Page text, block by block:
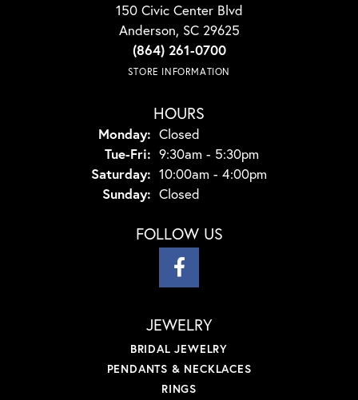
150 Civic Center Blvd
Anderson, SC 29625
(864) 261-0700
STORE INFORMATION
HOURS
Monday: Closed
Tue-Fri: Tuesday - Friday:
9:30am - 5:30pm
Saturday: 10:00am - 4:00pm
Sunday: Closed
FOLLOW US
JEWELRY
BRIDAL JEWELRY
PENDANTS & NECKLACES
RINGS